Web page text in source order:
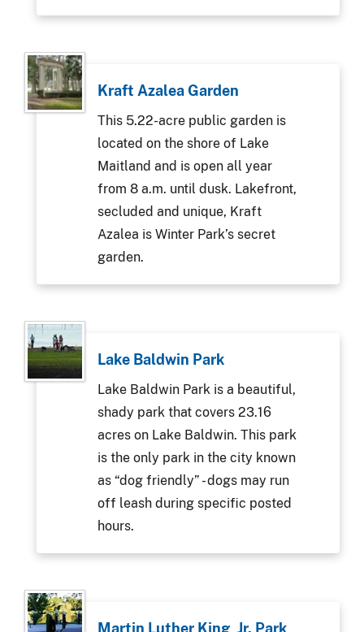
Kraft Azalea Garden
This 5.22-acre public garden is
located on the shore of Lake
Maitland and is open all year
from 8 a.m. until dusk. Lakefront,
secluded and unique, Kraft
Azalea is Winter Park’s secret
garden.
Lake Baldwin Park
Lake Baldwin Park is a beautiful,
shady park that covers 23.16
acres on Lake Baldwin. This park
is the only park in the city known
as “dog friendly” - dogs may run
off leash during specific posted
hours.
Martin Luther King, Jr. Park